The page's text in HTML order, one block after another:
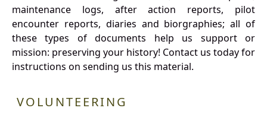
maintenance logs, after action reports, pilot
encounter reports, diaries and biorgraphies; all of
these types of documents help us support or
mission: preserving your history! Contact us today for
instructions on sending us this material.
VOLUNTEERING